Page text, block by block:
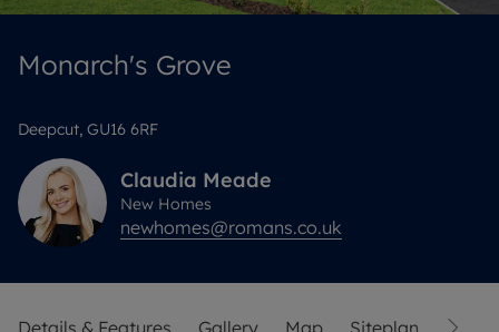
Monarch's Grove
Deepcut, GU16 6RF
Claudia Meade
New Homes
newhomes@romans.co.uk
Details & Features Gallery Map Siteplan